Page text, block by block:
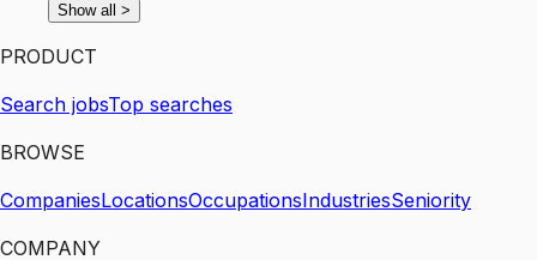
Show all >
PRODUCT
Search jobsTop searches
BROWSE
CompaniesLocationsOccupationsIndustriesSeniority
COMPANY